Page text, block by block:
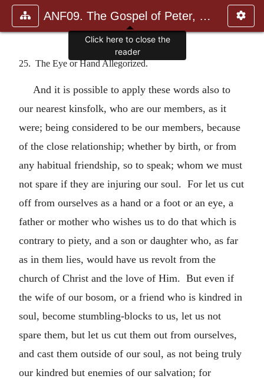
ANF09. The Gospel of Peter, The Diatessaron of Tatian, The Apoc
25. The Eye or Hand Allegorized.
And it is possible to apply these words also to
our nearest kinsfolk, who are our members, as it
were; being considered to be our members, because
of the close relationship; whether by birth, or from
any habitual friendship, so to speak; whom we must
not spare if they are injuring our soul. For let us cut
off from ourselves as a hand or a foot or an eye, a
father or mother who wishes us to do that which is
contrary to piety, and a son or daughter who, as far
as in them lies, would have us revolt from the
church of Christ and the love of Him. But even if
the wife of our bosom, or a friend who is kindred in
soul, become stumbling-blocks to us, let us not
spare them, but let us cut them out from ourselves,
and cast them outside of our soul, as not being truly
our kindred but enemies of our salvation; for
Click here to close the
reader